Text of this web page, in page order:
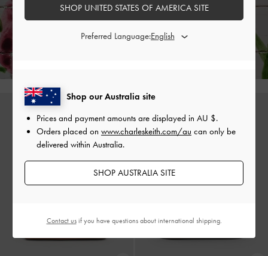
Hassle-Free Local Returns Within 30 Days of Receiving Your Order*
Shop our Australia site
Prices and payment amounts are displayed in AU $.
Orders placed on www.charleskeith.com/au can only be
delivered within Australia.
SHOP AUSTRALIA SITE
SHOP UNITED STATES OF AMERICA SITE
Preferred Language:
Contact usif you have questions about international shipping.